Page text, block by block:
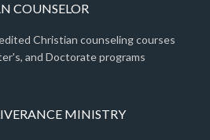
COUNSELOR
Christian counseling courses
and Doctorate programs
MINISTRY